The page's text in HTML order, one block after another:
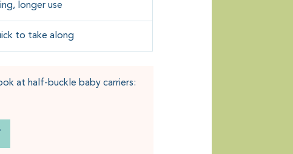
longer use
to take along
at half-buckle baby carriers: